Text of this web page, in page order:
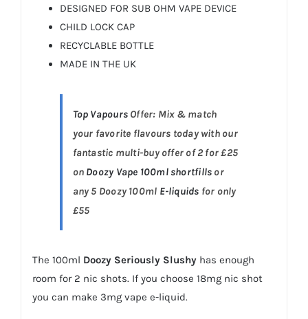
DESIGNED FOR SUB OHM VAPE DEVICE
CHILD LOCK CAP
RECYCLABLE BOTTLE
MADE IN THE UK
Top VapoursOffer: Mix & match
your favorite flavours today with our
fantastic multi-buy offer of 2 for £25
on Doozy Vape 100ml shortfills or
any 5 Doozy 100ml E-liquids for only
£55
The 100ml Doozy Seriously Slushyhas enough
room for 2 nic shots. If you choose 18mg nic shot
you can make 3mg vape e-liquid.